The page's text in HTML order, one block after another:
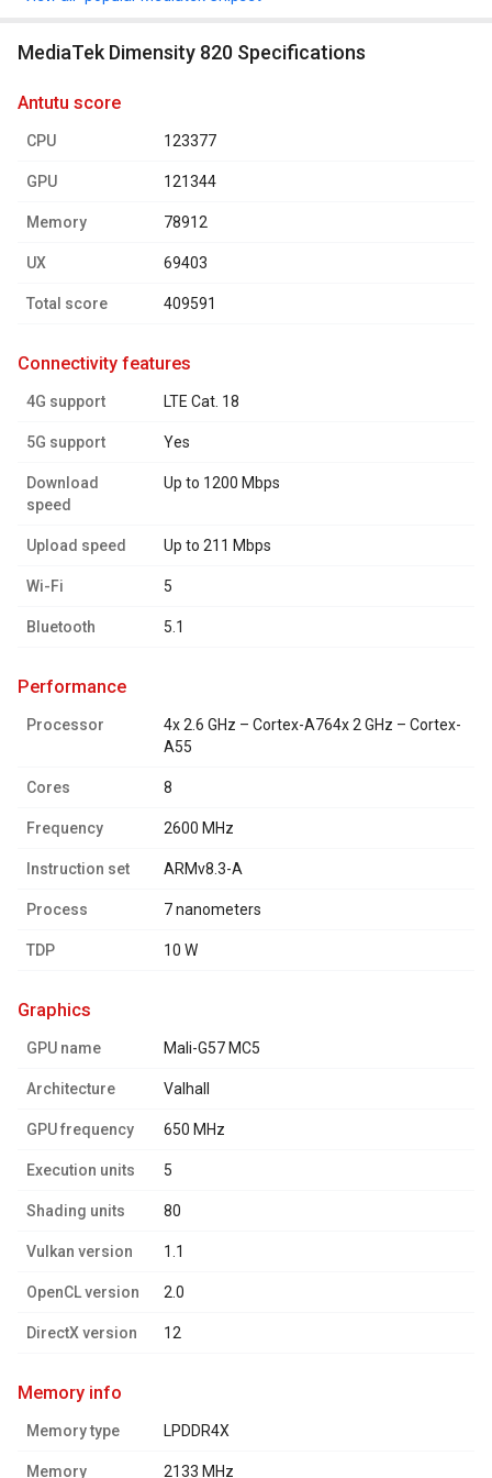
MediaTek Dimensity 820 Specifications
antutu score
CPU 123377
GPU 121344
Memory 78912
UX 69403
Total score 409591
connectivity features
4G support LTE Cat. 18
5G support Yes
Download
speed
Up to 1200 Mbps
Upload speed Up to 211 Mbps
Wi-Fi 5
Bluetooth 5.1
performance
Processor
4x 2.6 GHz – Cortex-A764x 2 GHz – Cortex-
A55
Cores 8
Frequency 2600 MHz
Instruction set ARMv8.3-A
Process 7 nanometers
TDP 10 W
graphics
GPU name Mali-G57 MC5
Architecture Valhall
GPU frequency 650 MHz
Execution units 5
Shading units 80
Vulkan version 1.1
OpenCL version 2.0
DirectX version 12
memory info
Memory type LPDDR4X
Memory 2133 MHz